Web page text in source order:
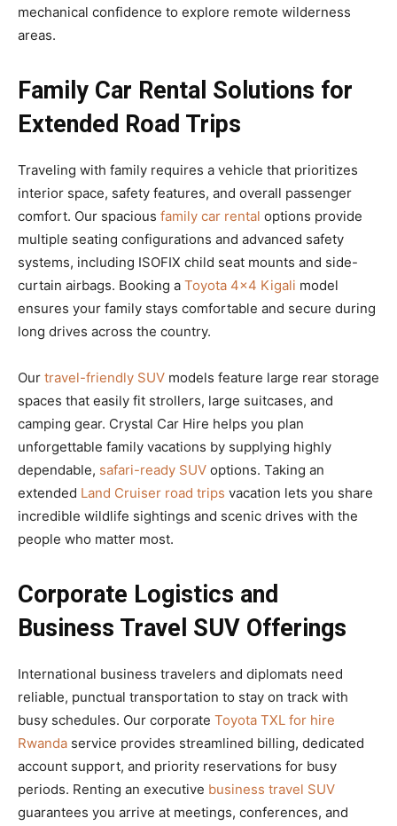
mechanical confidence to explore remote wilderness
areas.
Family Car Rental Solutions for
Extended Road Trips
Traveling with family requires a vehicle that prioritizes
interior space, safety features, and overall passenger
comfort. Our spacious family car rental options provide
multiple seating configurations and advanced safety
systems, including ISOFIX child seat mounts and side-
curtain airbags. Booking a Toyota 4×4 Kigali model
ensures your family stays comfortable and secure during
long drives across the country.
Our travel-friendly SUV models feature large rear storage
spaces that easily fit strollers, large suitcases, and
camping gear. Crystal Car Hire helps you plan
unforgettable family vacations by supplying highly
dependable, safari-ready SUV options. Taking an
extended Land Cruiser road trips vacation lets you share
incredible wildlife sightings and scenic drives with the
people who matter most.
Corporate Logistics and
Business Travel SUV Offerings
International business travelers and diplomats need
reliable, punctual transportation to stay on track with
busy schedules. Our corporate Toyota TXL for hire
Rwanda service provides streamlined billing, dedicated
account support, and priority reservations for busy
periods. Renting an executive business travel SUV
guarantees you arrive at meetings, conferences, and